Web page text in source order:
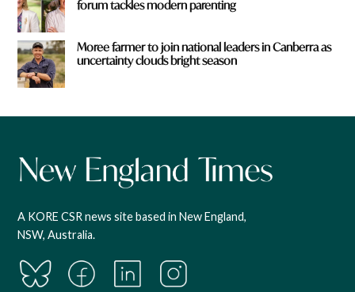
forum tackles modern parenting
Moree farmer to join national leaders in Canberra as
uncertainty clouds bright season
A KORE CSR news site based in New England,
NSW, Australia.